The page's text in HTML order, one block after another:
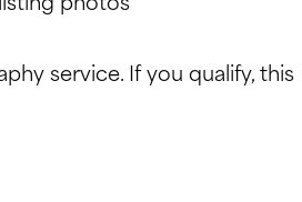
service. If you qualify,